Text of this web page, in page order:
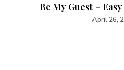
Be My Guest –
April 26,